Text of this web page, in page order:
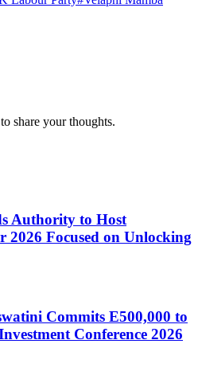
share your thoughts.
Authority to Host
2026 Focused on Unlocking
Commits E500,000 to
Conference 2026